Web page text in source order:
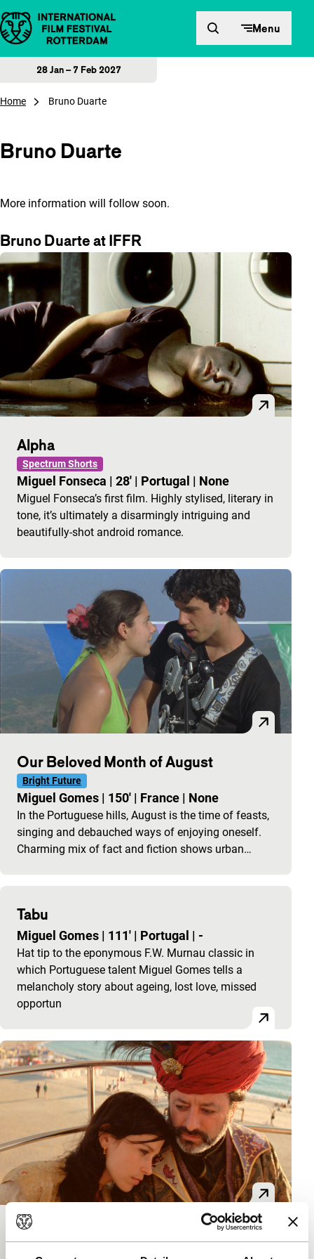
Skip to content Menu
28 Jan – 7 Feb 2027
Home Bruno Duarte
Bruno Duarte
More information will follow soon.
Bruno Duarte at IFFR
Alpha
Spectrum Shorts
Miguel Fonseca | 28' | Portugal | None
Miguel Fonseca’s first film. Highly stylised, literary in
tone, it’s ultimately a disarmingly intriguing and
beautifully-shot android romance.
Our Beloved Month of August
Bright Future
Miguel Gomes | 150' | France | None
In the Portuguese hills, August is the time of feasts,
singing and debauched ways of enjoying oneself.
Charming mix of fact and fiction shows urban…
Tabu
Miguel Gomes | 111' | Portugal | -
Hat tip to the eponymous F.W. Murnau classic in
which Portuguese talent Miguel Gomes tells a
melancholy story about ageing, lost love, missed
opportun
Arabian Nights: Volume 3 – The